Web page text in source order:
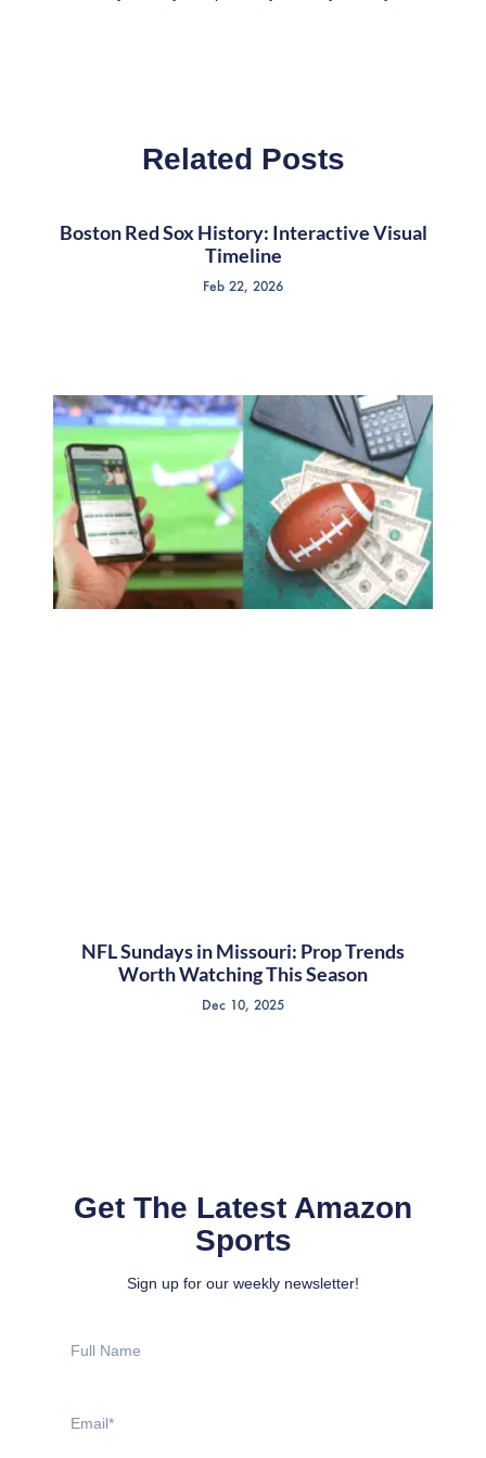
Related Posts
Boston Red Sox History: Interactive Visual
Timeline
Feb 22, 2026
NFL Sundays in Missouri: Prop Trends
Worth Watching This Season
Dec 10, 2025
Get The Latest Amazon
Sports
Sign up for our weekly newsletter!
Name